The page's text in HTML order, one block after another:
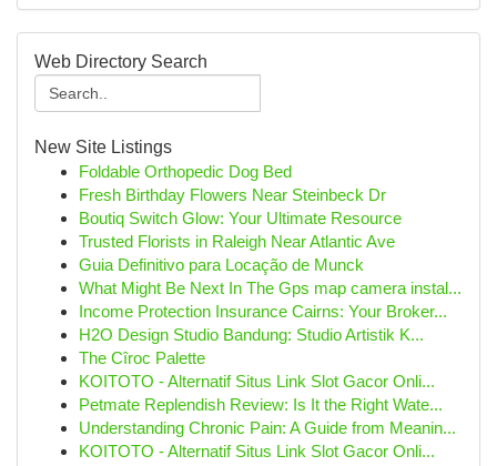
Web Directory Search
New Site Listings
Foldable Orthopedic Dog Bed
Fresh Birthday Flowers Near Steinbeck Dr
Boutiq Switch Glow: Your Ultimate Resource
Trusted Florists in Raleigh Near Atlantic Ave
Guia Definitivo para Locação de Munck
What Might Be Next In The Gps map camera instal...
Income Protection Insurance Cairns: Your Broker...
H2O Design Studio Bandung: Studio Artistik K...
The Cîroc Palette
KOITOTO - Alternatif Situs Link Slot Gacor Onli...
Petmate Replendish Review: Is It the Right Wate...
Understanding Chronic Pain: A Guide from Meanin...
KOITOTO - Alternatif Situs Link Slot Gacor Onli...